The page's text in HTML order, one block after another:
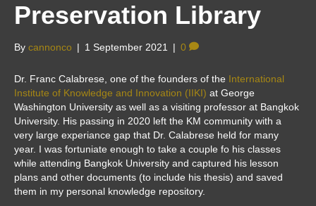
Preservation Library
By cannonco | 1 September 2021 | 0
Dr. Franc Calabrese, one of the founders of the International
Institute of Knowledge and Innovation (IIKI) at George
Washington University as well as a visiting professor at Bangkok
University. His passing in 2020 left the KM community with a
very large experiance gap that Dr. Calabrese held for many
year. I was fortuniate enough to take a couple fo his classes
while attending Bangkok University and captured his lesson
plans and other documents (to include his thesis) and saved
them in my personal knowledge repository.